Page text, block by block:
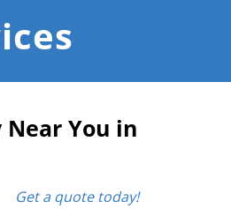
You in
Get a quote today!